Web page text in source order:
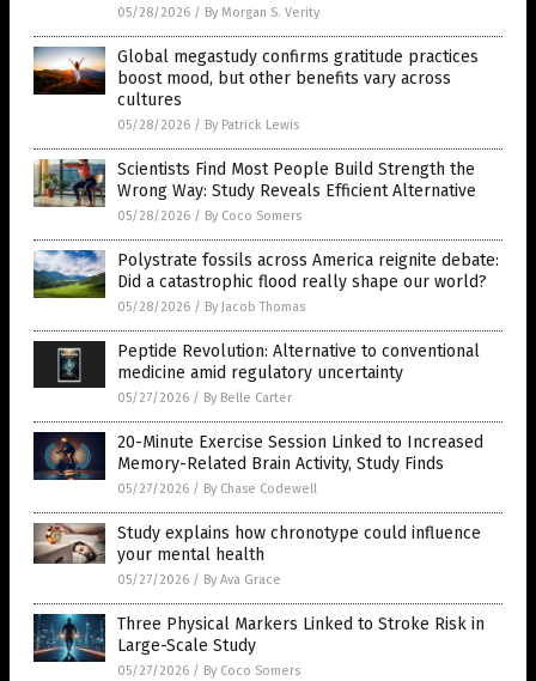
05/28/2026 / By Morgan S. Verity
Global megastudy confirms gratitude practices
boost mood, but other benefits vary across
cultures
05/28/2026 / By Patrick Lewis
Scientists Find Most People Build Strength the
Wrong Way: Study Reveals Efficient Alternative
05/28/2026 / By Coco Somers
Polystrate fossils across America reignite debate:
Did a catastrophic flood really shape our world?
05/28/2026 / By Jacob Thomas
Peptide Revolution: Alternative to conventional
medicine amid regulatory uncertainty
05/27/2026 / By Belle Carter
20-Minute Exercise Session Linked to Increased
Memory-Related Brain Activity, Study Finds
05/27/2026 / By Chase Codewell
Study explains how chronotype could influence
your mental health
05/27/2026 / By Ava Grace
Three Physical Markers Linked to Stroke Risk in
Large-Scale Study
05/27/2026 / By Coco Somers